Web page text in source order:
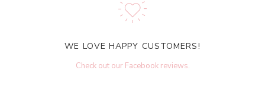
WE LOVE HAPPY CUSTOMERS!
Check out our Facebook reviews.